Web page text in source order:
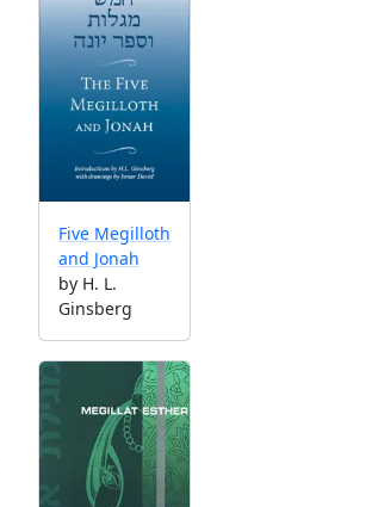
Five Megilloth
and Jonah
by H. L.
Ginsberg